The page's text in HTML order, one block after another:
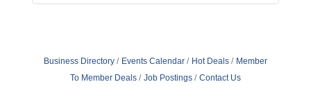
Business Directory Events Calendar Hot Deals
Member
To Member Deals
Job Postings Contact Us